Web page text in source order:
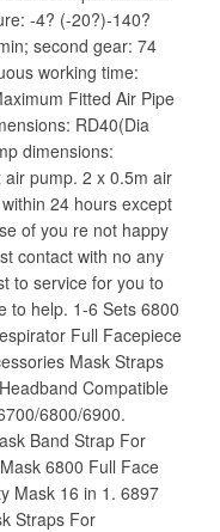
-4? (-20?)-140?
second gear: 74
working time:
Fitted Air Pipe
RD40(Dia
dimensions:
pump. 2 x 0.5m air
24 hours except
of you re not happy
contact with no any
to service for you to
to help. 1-6 Sets 6800
Full Facepiece
Mask Straps
Compatible
6800/6900.
Band Strap For
6800 Full Face
Mask 16 in 1. 6897
Straps For